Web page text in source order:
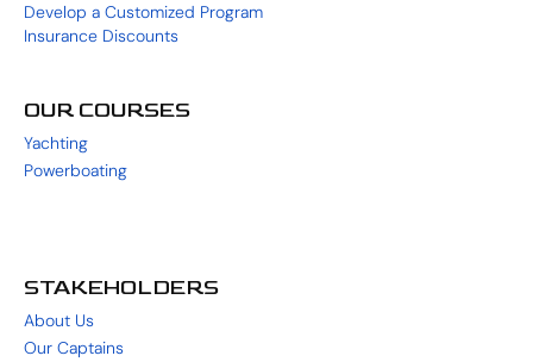
Develop a Customized Program
Insurance Discounts
OUR COURSES
Yachting
Powerboating
STAKEHOLDERS
About Us
Our Captains